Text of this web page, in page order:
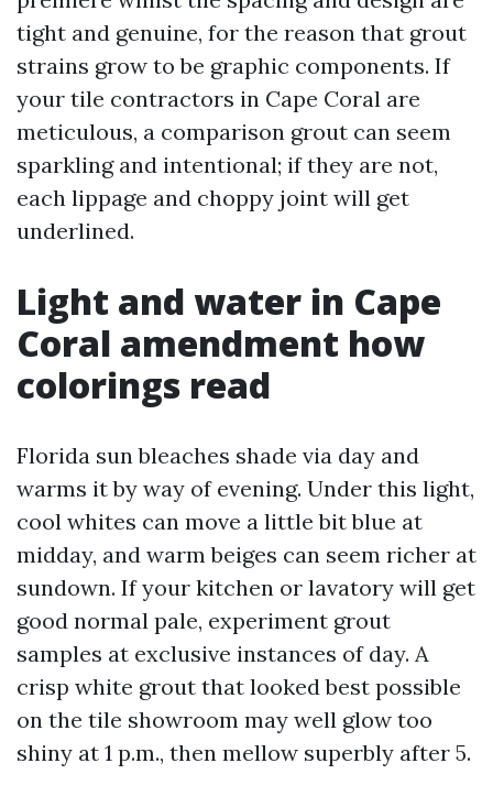
tight and genuine, for the reason that grout
strains grow to be graphic components. If
your tile contractors in Cape Coral are
meticulous, a comparison grout can seem
sparkling and intentional; if they are not,
each lippage and choppy joint will get
underlined.
Light and water in Cape
Coral amendment how
colorings read
Florida sun bleaches shade via day and
warms it by way of evening. Under this light,
cool whites can move a little bit blue at
midday, and warm beiges can seem richer at
sundown. If your kitchen or lavatory will get
good normal pale, experiment grout
samples at exclusive instances of day. A
crisp white grout that looked best possible
on the tile showroom may well glow too
shiny at 1 p.m., then mellow superbly after 5.